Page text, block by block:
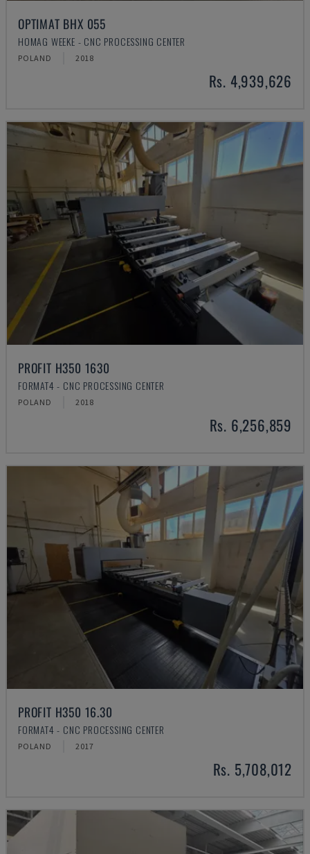
OPTIMAT BHX 055
HOMAG WEEKE - CNC PROCESSING CENTER
POLAND 2018
Rs. 4,939,626
PROFIT H350 1630
FORMAT4 - CNC PROCESSING CENTER
POLAND 2018
Rs. 6,256,859
PROFIT H350 16.30
FORMAT4 - CNC PROCESSING CENTER
POLAND 2017
Rs. 5,708,012